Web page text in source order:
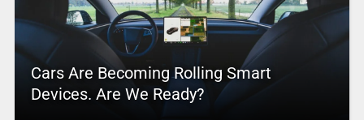
Cars Are Becoming Rolling Smart
Devices. Are We Ready?